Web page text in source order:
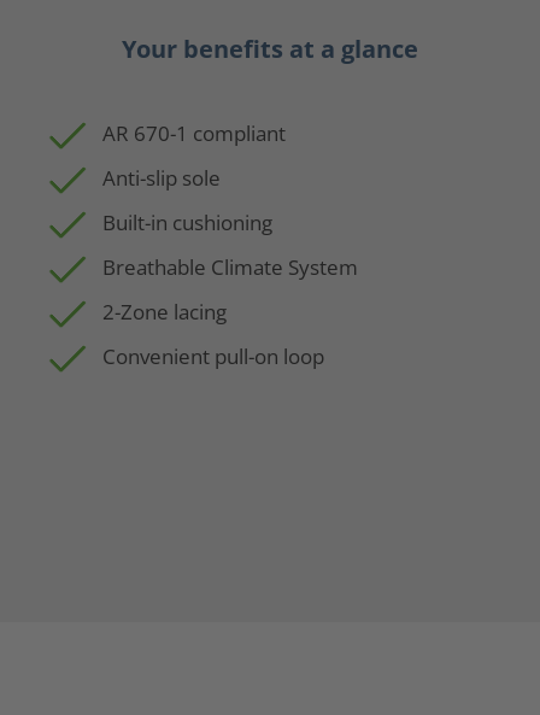
Your benefits at a glance
AR 670-1 compliant
Anti-slip sole
Built-in cushioning
Breathable Climate System
2-Zone lacing
Convenient pull-on loop